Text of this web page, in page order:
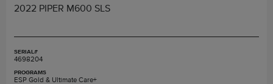
2022 PIPER M600 SLS
SERIAL#
4698204
PROGRAMS
ESP Gold & Ultimate Care+